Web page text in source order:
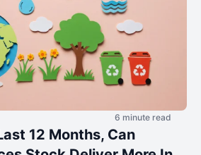
6 minute read
12 Months, Can